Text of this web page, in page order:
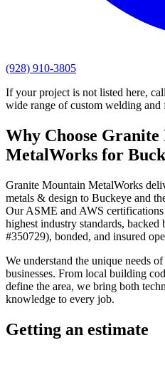
(928) 910-3805
If your project is not listed here,
wide range of custom welding
Why Choose Granite
MetalWorks for
Granite Mountain MetalWorks
metals & design to Buckeye and
Our ASME and AWS certifications
highest industry standards,
#350729), bonded, and insured
We understand the unique needs of
businesses. From local building
define the area, we bring both
knowledge to every job.
Getting an estimate